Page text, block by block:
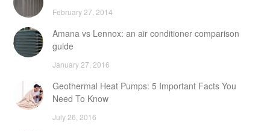
February 27, 2014
Amana vs Lennox: an air conditioner comparison
guide
January 27, 2016
Geothermal Heat Pumps: 5 Important Facts You
Need To Know
July 26, 2016